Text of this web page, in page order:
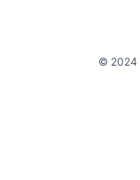
© 2024